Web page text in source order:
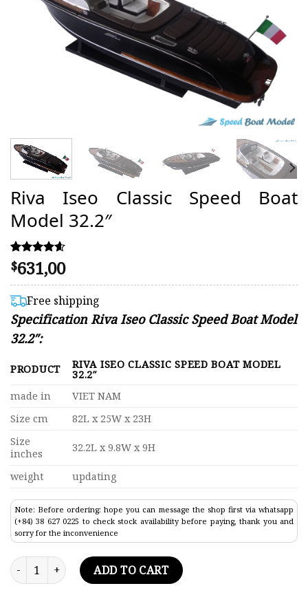
Riva Iseo Classic Speed Boat
Model 32.2″
Rated
4.54
out of 5
based on
48
customer
ratings
$631,00
Free shipping
Specification Riva Iseo Classic Speed Boat Model
32.2″:
PRODUCT RIVA ISEO CLASSIC SPEED BOAT MODEL
32.2″
made in
VIET NAM
Size cm
82L x 25W x 23H
Size
inches
32.2L x 9.8W x 9H
weight updating
Note: Before ordering: hope you can message the shop first via whatsapp
(+84) 38 627 0225 to check stock availability before paying, thank you and
sorry for the inconvenience
Riva Iseo Classic Speed Boat Model 32.2" quantity
ADD TO CART